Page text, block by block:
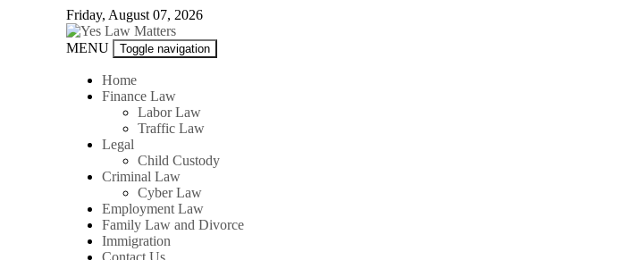
Friday, August 07, 2026
Yes
Matters
MENU Toggle navigation
Home
Finance Law
Labor Law
Traffic Law
Legal
Child Custody
Criminal Law
Cyber Law
Employment Law
Family Law and Divorce
Immigration
Contact Us